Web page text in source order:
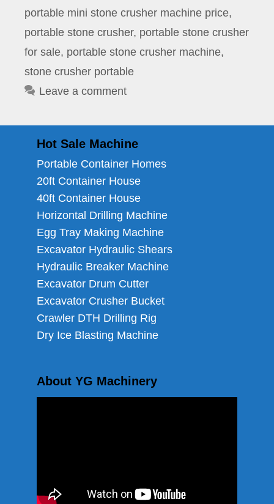
portable mini stone crusher machine price,
portable stone crusher, portable stone crusher
for sale, portable stone crusher machine,
stone crusher portable
Leave a comment
Hot Sale Machine
Portable Container Homes
20ft Container House
40ft Container House
Horizontal Drilling Machine
Egg Tray Making Machine
Excavator Hydraulic Shears
Hydraulic Breaker Machine
Excavator Drum Cutter
Excavator Crusher Bucket
Crawler DTH Drilling Rig
Dry Ice Blasting Machine
About YG Machinery